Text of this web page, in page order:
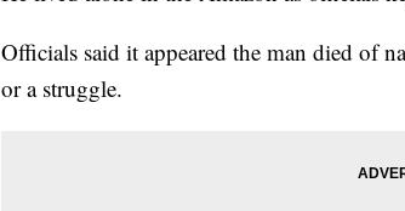
Officials said it appeared the man died of
or a struggle.